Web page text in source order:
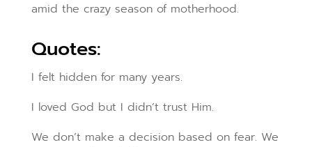
amid the crazy season of motherhood.
Quotes:
I felt hidden for many years.
I loved God but I didn’t trust Him.
We don’t make a decision based on fear. We